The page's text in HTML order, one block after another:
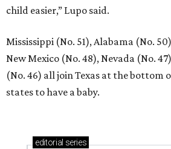
child easier,” Lupo said.
Mississippi (No. 51), Alabama (No.
New Mexico (No. 48), Nevada (No.
(No. 46) all join Texas at the bottom
states to have a baby.
editorial series